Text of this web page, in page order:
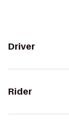
Driver
Rider